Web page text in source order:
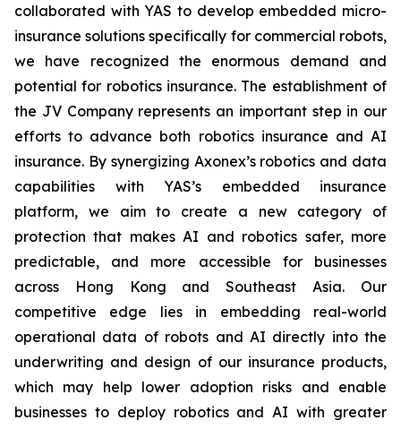
collaborated with YAS to develop embedded micro-
insurance solutions specifically for commercial robots,
we have recognized the enormous demand and
potential for robotics insurance. The establishment of
the JV Company represents an important step in our
efforts to advance both robotics insurance and AI
insurance. By synergizing Axonex’s robotics and data
capabilities with YAS’s embedded insurance
platform, we aim to create a new category of
protection that makes AI and robotics safer, more
predictable, and more accessible for businesses
across Hong Kong and Southeast Asia. Our
competitive edge lies in embedding real-world
operational data of robots and AI directly into the
underwriting and design of our insurance products,
which may help lower adoption risks and enable
businesses to deploy robotics and AI with greater